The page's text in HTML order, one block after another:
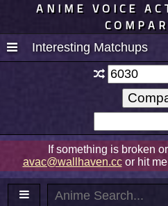
ANIME VOICE
Interesting Matchups
If something is broken
avac@wallhaven.ccor hit